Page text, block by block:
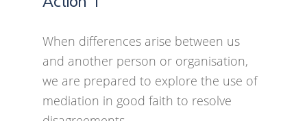
When differences arise between us
and another person or organisation,
we are prepared to explore the use of
mediation in good faith to resolve